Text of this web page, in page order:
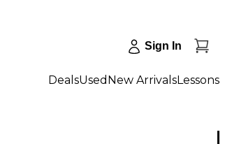
Sign In
DealsUsed New ArrivalsLessons